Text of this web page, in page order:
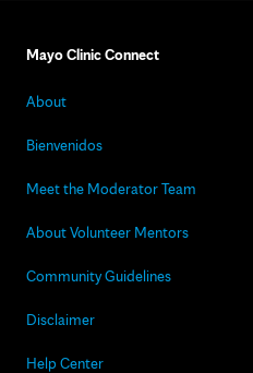
Mayo Clinic Connect
About
Bienvenidos
Meet the Moderator Team
About Volunteer Mentors
Community Guidelines
Disclaimer
Help Center